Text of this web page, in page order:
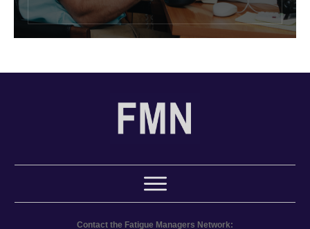
Contact the Fatigue Managers Network: